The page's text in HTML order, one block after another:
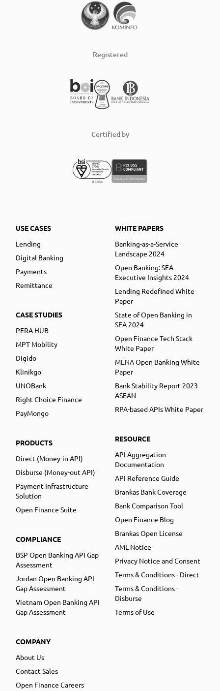
Registered
Certified by
USE CASES
Lending
Digital Banking
Payments
Remittance
CASE STUDIES
PERA HUB
MPT Mobility
Digido
Klinikgo
UNOBank
Right Choice Finance
PayMongo
PRODUCTS
Direct (Money-in API)
Disburse (Money-out API)
Payment Infrastructure
Solution
Open Finance Suite
COMPLIANCE
BSP Open Banking API Gap
Assessment
Jordan Open Banking API
Gap Assessment
Vietnam Open Banking API
Gap Assessment
COMPANY
About Us
Contact Sales
Open Finance Careers
WHITE PAPERS
Banking-as-a-Service
Landscape 2024
Open Banking: SEA
Executive Insights 2024
Lending Redefined White
Paper
State of Open Banking in
SEA 2024
Open Finance Tech Stack
White Paper
MENA Open Banking White
Paper
Bank Stability Report 2023
ASEAN
RPA-based APIs White Paper
RESOURCE
API Aggregation
Documentation
API Reference Guide
Brankas Bank Coverage
Bank Comparison Tool
Open Finance Blog
Brankas Open License
AML Notice
Privacy Notice and Consent
Terms & Conditions - Direct
Terms & Conditions -
Disburse
Terms of Use